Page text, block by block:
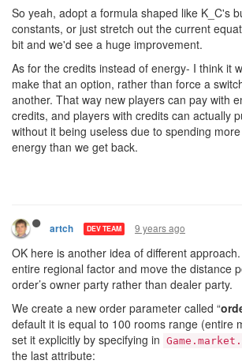
So yeah, adopt a formula shaped like K_C's
constants, or just stretch out the current
bit and we'd see a huge improvement.
As for the credits instead of energy- I think it
make that an option, rather than force a
another. That way new players can pay with
credits, and players with credits can actually
without it being useless due to spending
energy than we get back.
artch DEV TEAM 9 years ago
OK here is another idea of different
entire regional factor and move the distance
order’s owner party rather than dealer party.
We create a new order parameter called “
default it is equal to 100 rooms range (entire
set it explicitly by specifying in
the last attribute: